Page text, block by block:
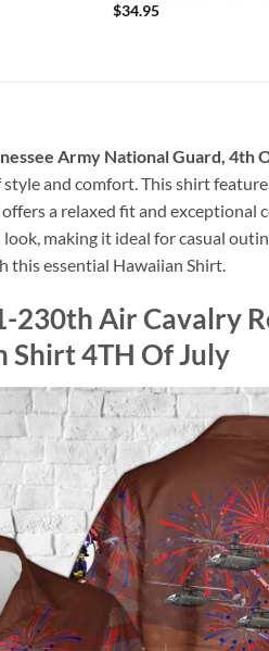
$34.95
Army National Guard, 4th
and comfort. This shirt
a relaxed fit and
making it ideal for casual
this essential Hawaiian Shirt.
Air Cavalry
Shirt 4TH Of July